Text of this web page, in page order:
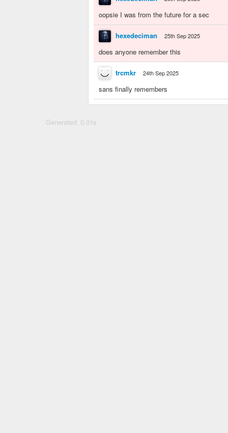
oopsie I was from the future for a sec
hexedeciman 25th Sep 2025
does anyone remember this
trcmkr 24th Sep 2025
sans finally remembers
Generated: 0.01s